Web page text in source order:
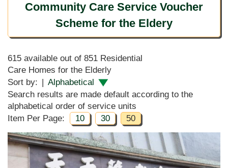
Community Care Service Voucher
Scheme for the Eldery
615 available out of 851 Residential
Care Homes for the Elderly
Sort by: | Alphabetical
Search results are made default according to the
alphabetical order of service units
Item Per Page:
10 30 50